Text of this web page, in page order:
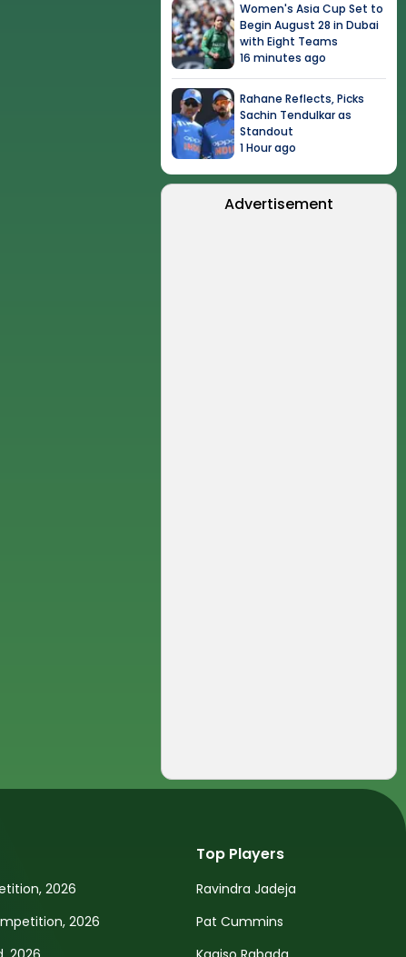
Women's Asia Cup Set to
Begin August 28 in Dubai
with Eight Teams
16 minutes ago
Rahane Reflects, Picks
Sachin Tendulkar as
Standout
1 Hour ago
Advertisement
2026
2026
Top Players
Ravindra Jadeja
Pat Cummins